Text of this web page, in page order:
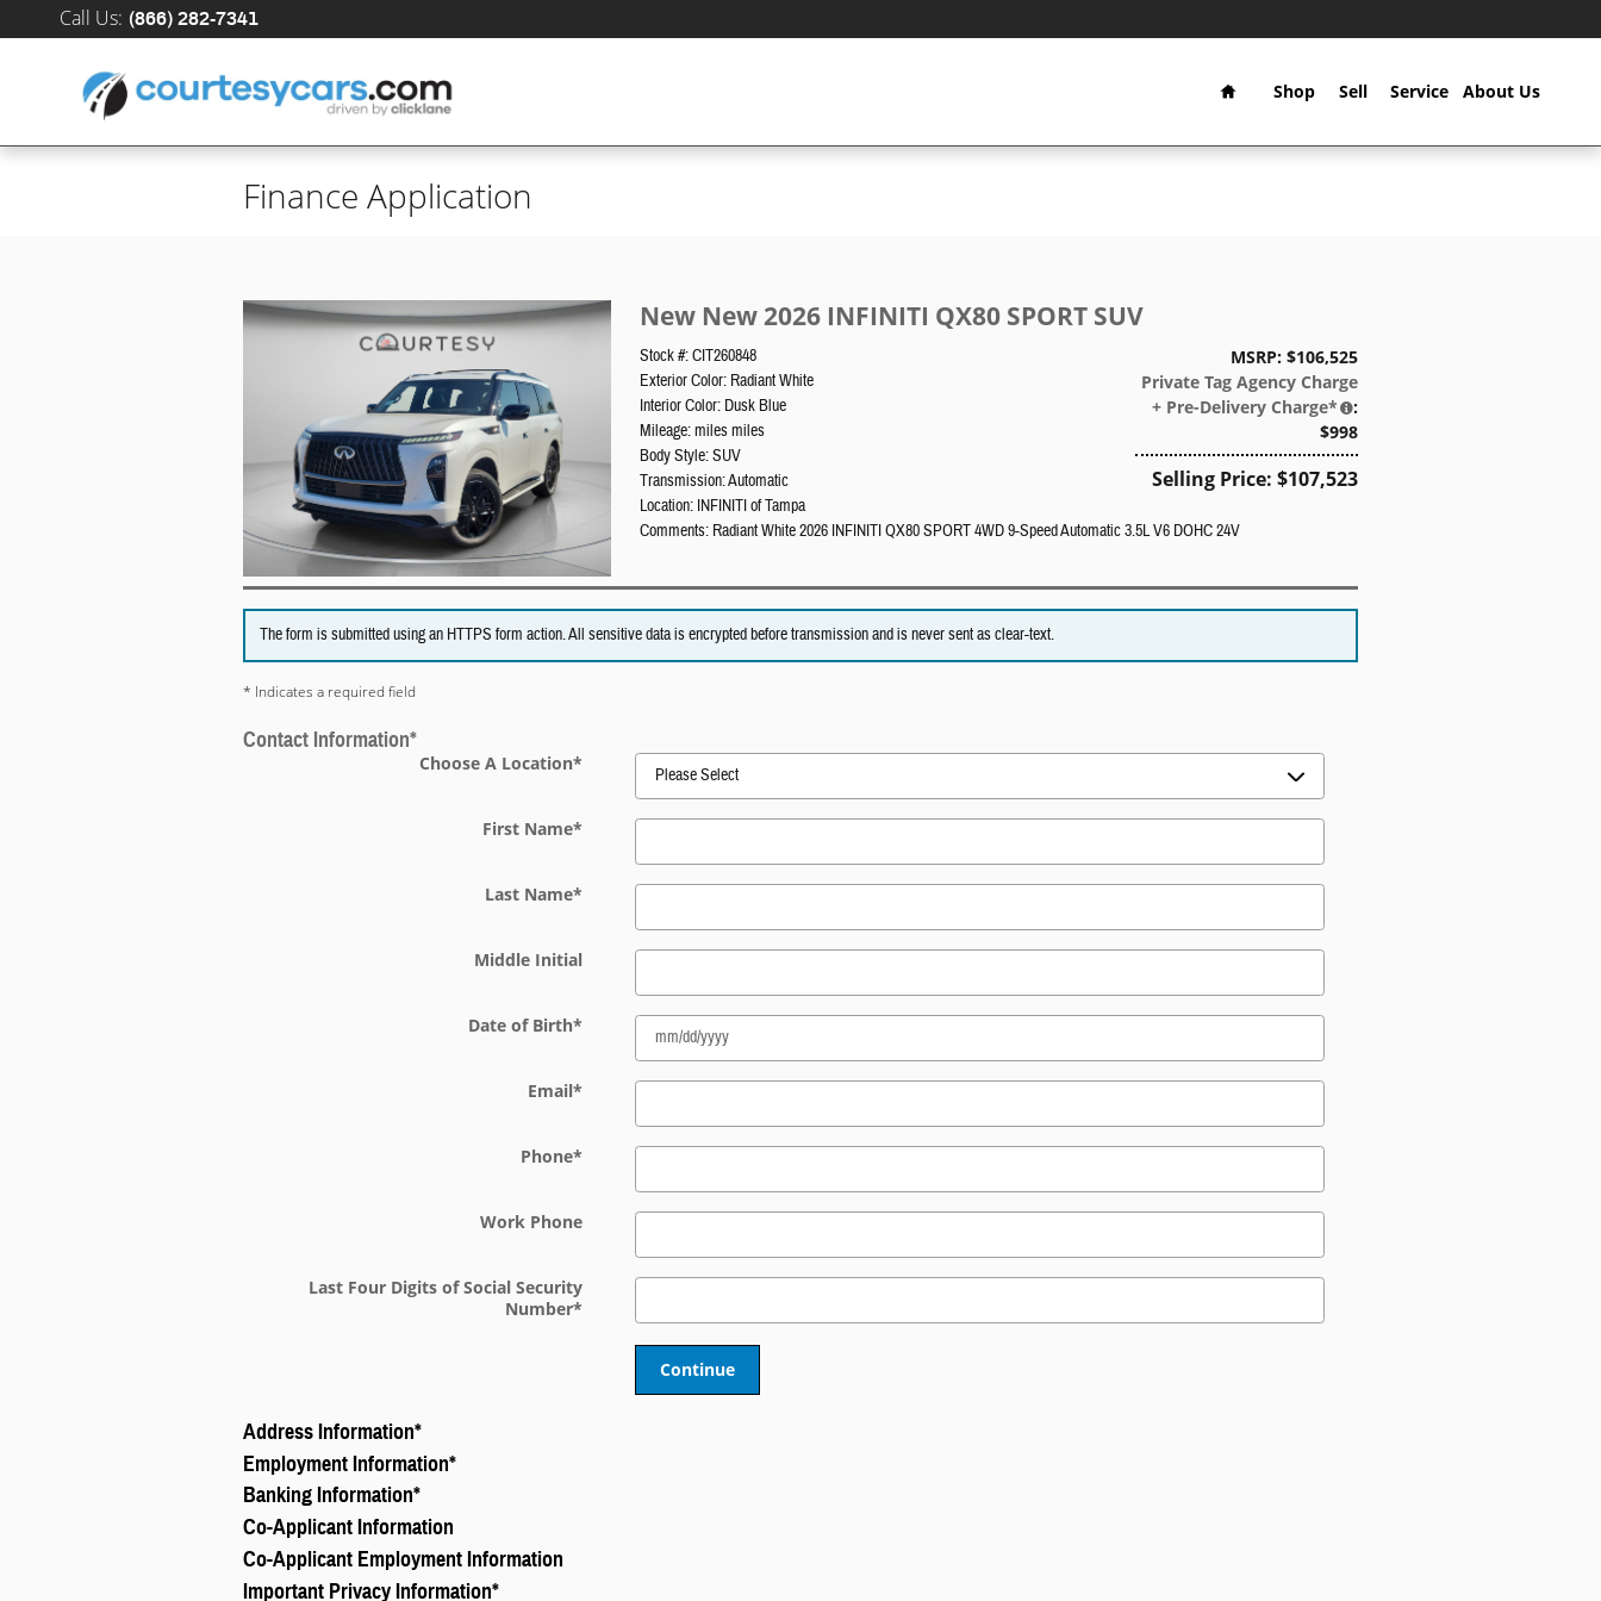
Skip to main content
Call Us: (866) 282-7341
Home
Shop Sell Service About Us
Finance Application
New New 2026 INFINITI QX80 SPORT SUV
MSRP: $106,525
Private Tag Agency Charge
+ Pre-Delivery Charge*
:
$998
Selling Price: $107,523
Stock #: CIT260848
Exterior Color: Radiant White
Interior Color: Dusk Blue
Mileage: miles miles
Body Style: SUV
Transmission: Automatic
Location: INFINITI of Tampa
Comments: Radiant White 2026 INFINITI QX80 SPORT 4WD 9-Speed Automatic 3.5L V6 DOHC 24V
The form is submitted using an HTTPS form action. All sensitive data is encrypted before transmission and is never sent as clear-text.
* Indicates a required field
Contact Information*
Choose A Location*
First Name*
Last Name*
Middle Initial
Date of Birth*
Email*
Phone*
Work Phone
Last Four Digits of Social Security
Number*
Continue
Address Information*
Employment Information*
Banking Information*
Co-Applicant Information
Co-Applicant Employment Information
Important Privacy Information*